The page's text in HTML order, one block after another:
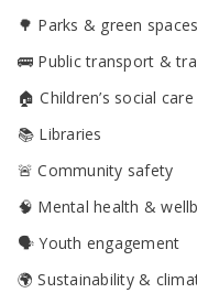
🌳 Parks & green spaces
🚌 Public transport &
🏠 Children’s social care
📚 Libraries
🚨 Community safety
🧠 Mental health &
🗣 Youth engagement
🌍 Sustainability &